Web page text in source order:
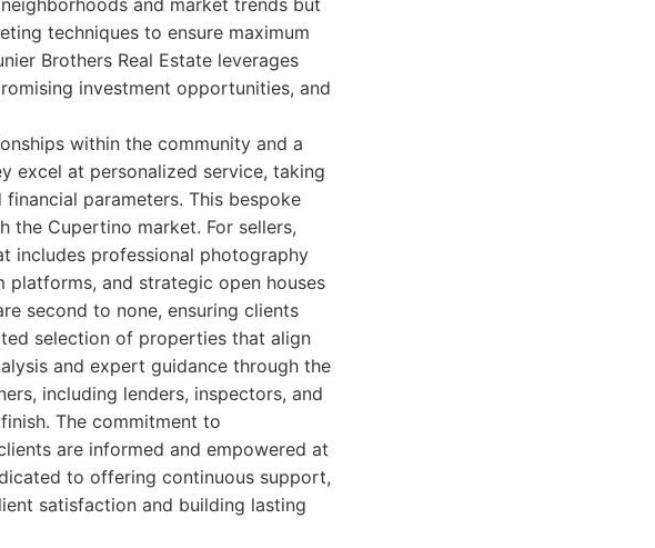
and market trends but
techniques to ensure maximum
Brothers Real Estate leverages
investment opportunities, and
within the community and a
excel at personalized service, taking
parameters. This bespoke
the Cupertino market. For sellers,
includes professional photography
and strategic open houses
second to none, ensuring clients
selection of properties that align
and expert guidance through the
including lenders, inspectors, and
The commitment to
are informed and empowered at
to offering continuous support,
satisfaction and building lasting